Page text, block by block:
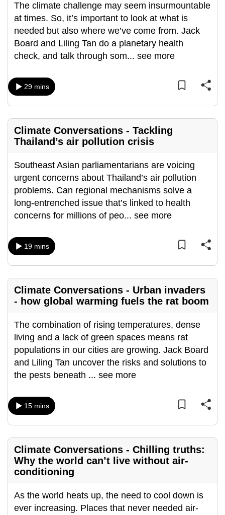
The climate challenge may seem insurmountable
at times. So, it’s important to look at what is
needed but also where we’ve come from. Jack
Board and Liling Tan do a planetary health
check, and talk through som... see more
29 mins
Climate Conversations - Tackling
Thailand’s air pollution crisis
Southeast Asian parliamentarians are voicing
urgent concerns about Thailand’s air pollution
problems. Can regional mechanisms solve a
long-entrenched issue that’s linked to health
concerns for millions of peo... see more
19 mins
Climate Conversations - Urban invaders
- how global warming fuels the rat boom
The combination of rising temperatures, dense
living and a lack of green spaces means rat
populations in our cities are growing. Jack Board
and Liling Tan uncover the risks and solutions to
the pests beneath ... see more
15 mins
Climate Conversations - Chilling truths:
Why the world can’t live without air-
conditioning
As the world heats up, the need to cool down is
ever increasing. Places that never needed air-
be
fast,
secure
and
the
it
can
To
upgrade
to
a
supported
browser
for
the
download
mobile
app.
Upgraded
but
having
issues?
Contact
us